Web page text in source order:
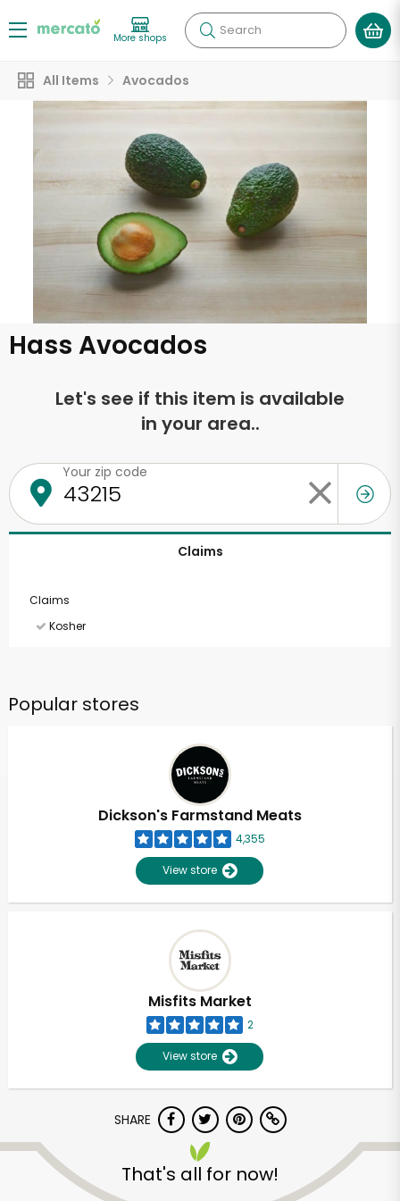
More shops Search
All Items Avocados
Hass Avocados
Let's see if this item is available
in your area..
Your zip code
Claims
Claims
Kosher
Popular stores
Dickson's Farmstand Meats
4,355
View store
Misfits Market
2
View store
SHARE
That's all for now!